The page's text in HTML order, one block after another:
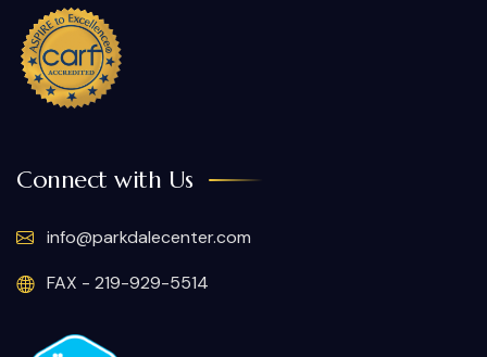
Connect with Us
info@parkdalecenter.com
FAX - 219-929-5514